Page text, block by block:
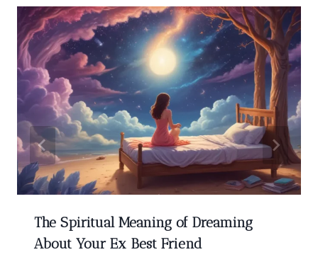
The Spiritual Meaning of Dreaming
About Your Ex Best Friend